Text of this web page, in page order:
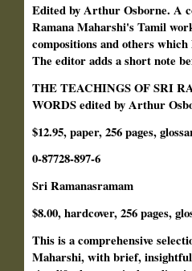
Edited by Arthur Osborne. A
Ramana Maharshi's Tamil
compositions and others
The editor adds a short note
THE TEACHINGS OF SRI
WORDS edited by Arthur
$12.95, paper, 256 pages,
0-87728-897-6
Sri Ramanasramam
$8.00, hardcover, 256 pages,
This is a comprehensive
Maharshi, with brief,